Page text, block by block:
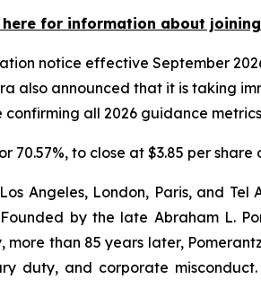
here for information about
notice effective September
also announced that it is taking
all 2026 guidance
70.57%, to close at $3.85 per share
Angeles, London, Paris, and
by the late Abraham L.
than 85 years later,
duty, and corporate